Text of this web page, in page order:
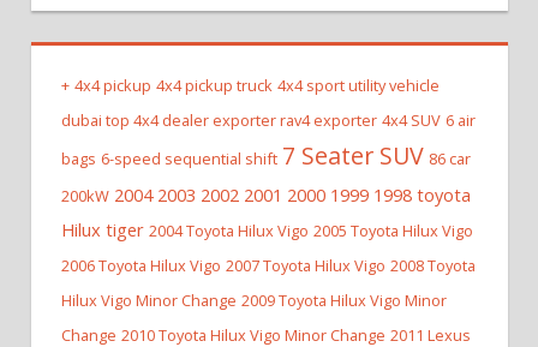
+ 4x4 pickup 4x4 pickup truck 4x4 sport utility vehicle
dubai top 4x4 dealer exporter rav4 exporter 4x4 SUV 6 air
bags 6-speed sequential shift 7 Seater SUV 86 car
200kW 2004 2003 2002 2001 2000 1999 1998 toyota
Hilux tiger 2004 Toyota Hilux Vigo 2005 Toyota Hilux Vigo
2006 Toyota Hilux Vigo 2007 Toyota Hilux Vigo 2008 Toyota
Hilux Vigo Minor Change 2009 Toyota Hilux Vigo Minor
Change 2010 Toyota Hilux Vigo Minor Change 2011 Lexus